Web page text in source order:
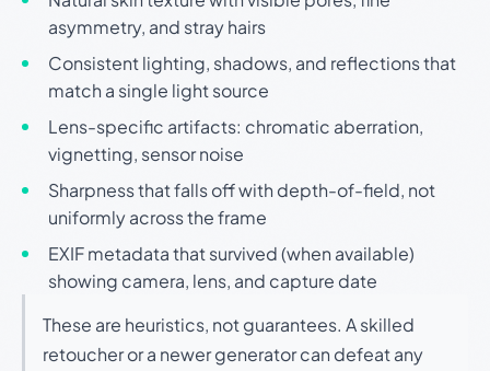
asymmetry, and stray hairs
Consistent lighting, shadows, and reflections that
match a single light source
Lens-specific artifacts: chromatic aberration,
vignetting, sensor noise
Sharpness that falls off with depth-of-field, not
uniformly across the frame
EXIF metadata that survived (when available)
showing camera, lens, and capture date
These are heuristics, not guarantees. A skilled
retoucher or a newer generator can defeat any